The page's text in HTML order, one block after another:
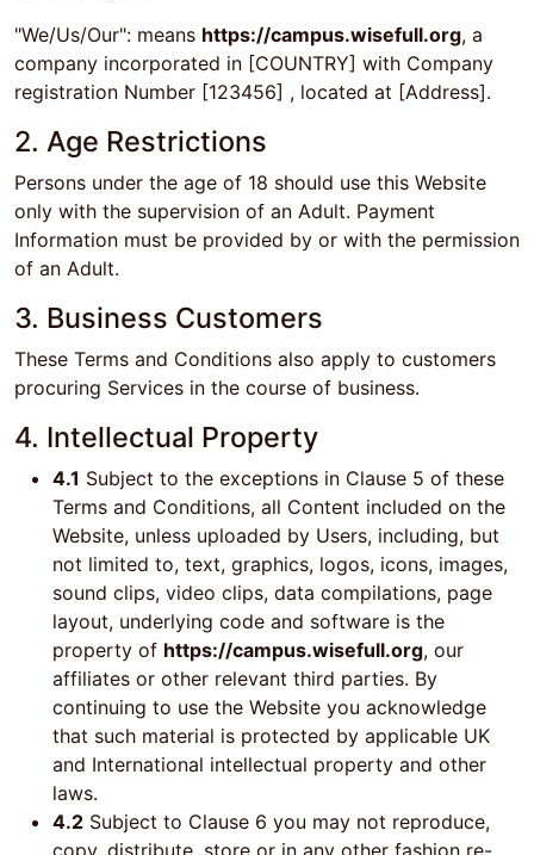
"We/Us/Our": means https://campus.wisefull.org, a
company incorporated in [COUNTRY] with Company
registration Number [123456] , located at [Address].
2. Age Restrictions
Persons under the age of 18 should use this Website
only with the supervision of an Adult. Payment
Information must be provided by or with the permission
of an Adult.
3. Business Customers
These Terms and Conditions also apply to customers
procuring Services in the course of business.
4. Intellectual Property
4.1 Subject to the exceptions in Clause 5 of these
Terms and Conditions, all Content included on the
Website, unless uploaded by Users, including, but
not limited to, text, graphics, logos, icons, images,
sound clips, video clips, data compilations, page
layout, underlying code and software is the
property of https://campus.wisefull.org, our
affiliates or other relevant third parties. By
continuing to use the Website you acknowledge
that such material is protected by applicable UK
and International intellectual property and other
laws.
4.2 Subject to Clause 6 you may not reproduce,
copy, distribute, store or in any other fashion re-